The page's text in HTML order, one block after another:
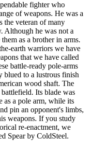
fighter who
of weapons. He was a
the veteran of many
Although he was not a
as a brother in arms.
earth warriors we have
that we have called
battle-ready pole-arms
blued to a lustrous finish
wood shaft. The
Its blade was
as a pole arm, while its
pin an opponent's limbs,
weapons. If you study
re-enactment, we
Spear by ColdSteel.